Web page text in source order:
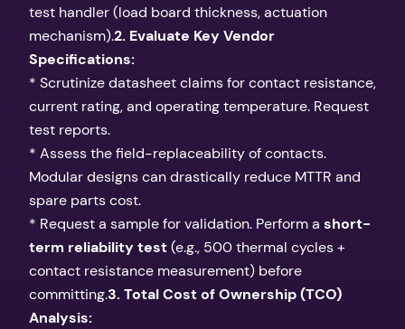
test handler (load board thickness, actuation
mechanism).2. Evaluate Key Vendor
Specifications:
* Scrutinize datasheet claims for contact resistance,
current rating, and operating temperature. Request
test reports.
* Assess the field-replaceability of contacts.
Modular designs can drastically reduce MTTR and
spare parts cost.
* Request a sample for validation. Perform a short-
term reliability test(e.g., 500 thermal cycles +
contact resistance measurement) before
committing.3. Total Cost of Ownership (TCO)
Analysis: